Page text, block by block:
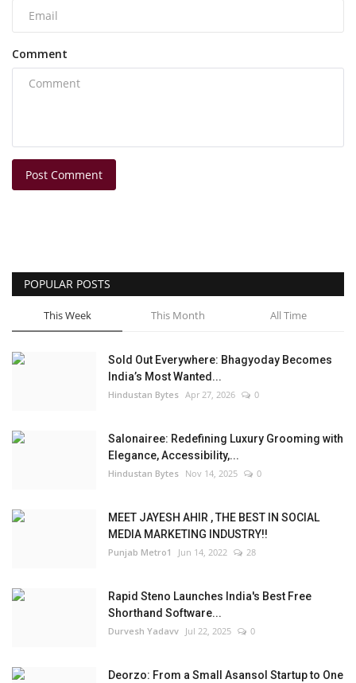
Comment
Post Comment
POPULAR POSTS
This Week This Month All Time
Sold Out Everywhere: Bhagyoday Becomes
India’s Most Wanted...
Hindustan Bytes Apr 27, 2026 0
Salonairee: Redefining Luxury Grooming with
Elegance, Accessibility,...
Hindustan Bytes Nov 14, 2025 0
MEET JAYESH AHIR , THE BEST IN SOCIAL
MEDIA MARKETING INDUSTRY!!
Punjab Metro1 Jun 14, 2022 28
Rapid Steno Launches India's Best Free
Shorthand Software...
Durvesh Yadavv Jul 22, 2025 0
Deorzo: From a Small Asansol Startup to One